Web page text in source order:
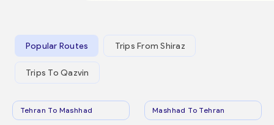
Popular Routes Trips From Shiraz
Trips To Qazvin
Tehran To Mashhad Mashhad To Tehran